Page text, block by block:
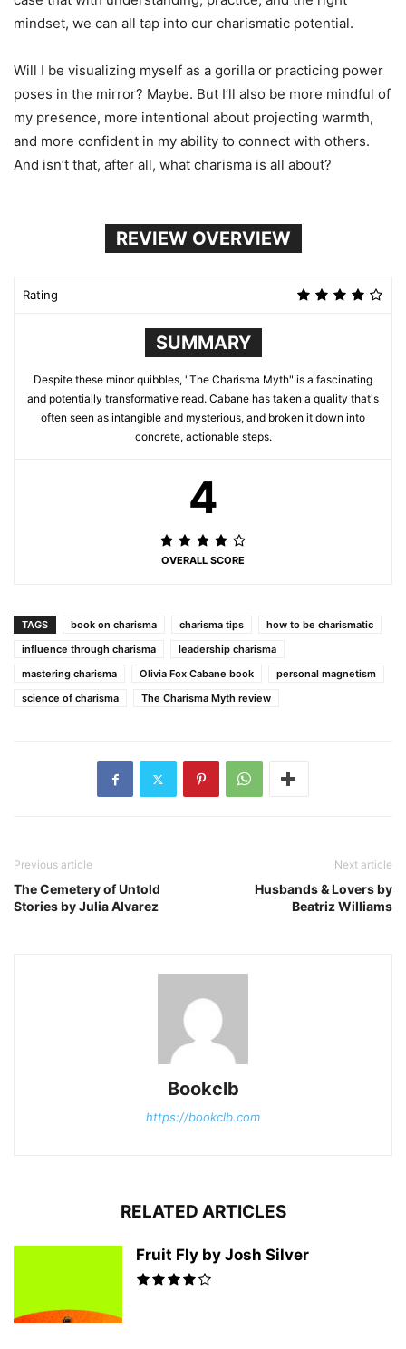
mindset, we can all tap into our charismatic potential.
Will I be visualizing myself as a gorilla or practicing power
poses in the mirror? Maybe. But I’ll also be more mindful of
my presence, more intentional about projecting warmth,
and more confident in my ability to connect with others.
And isn’t that, after all, what charisma is all about?
REVIEW OVERVIEW
Rating
SUMMARY
Despite these minor quibbles, "The Charisma Myth" is a fascinating
and potentially transformative read. Cabane has taken a quality that's
often seen as intangible and mysterious, and broken it down into
concrete, actionable steps.
4
OVERALL SCORE
TAGS book on charisma charisma tips
how to be charismatic
influence through charisma
leadership charisma
mastering charisma
Olivia Fox Cabane book
personal magnetism
science of charisma
The Charisma Myth review
Previous article
The Cemetery of Untold
Stories by Julia Alvarez
Next article
Husbands & Lovers by
Beatriz Williams
Bookclb
https://bookclb.com
RELATED ARTICLES
Fruit Fly by Josh Silver